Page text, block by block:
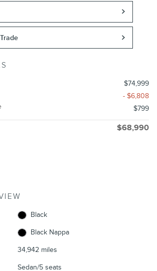
$74,999
- $6,808
$799
$68,990
Black
Black Nappa
34,942 miles
Sedan/5 seats